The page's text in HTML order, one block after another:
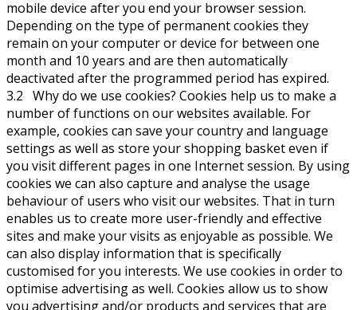
mobile device after you end your browser session.
Depending on the type of permanent cookies they
remain on your computer or device for between one
month and 10 years and are then automatically
deactivated after the programmed period has expired.
3.2 Why do we use cookies? Cookies help us to make a
number of functions on our websites available. For
example, cookies can save your country and language
settings as well as store your shopping basket even if
you visit different pages in one Internet session. By using
cookies we can also capture and analyse the usage
behaviour of users who visit our websites. That in turn
enables us to create more user-friendly and effective
sites and make your visits as enjoyable as possible. We
can also display information that is specifically
customised for you interests. We use cookies in order to
optimise advertising as well. Cookies allow us to show
you advertising and/or products and services that are